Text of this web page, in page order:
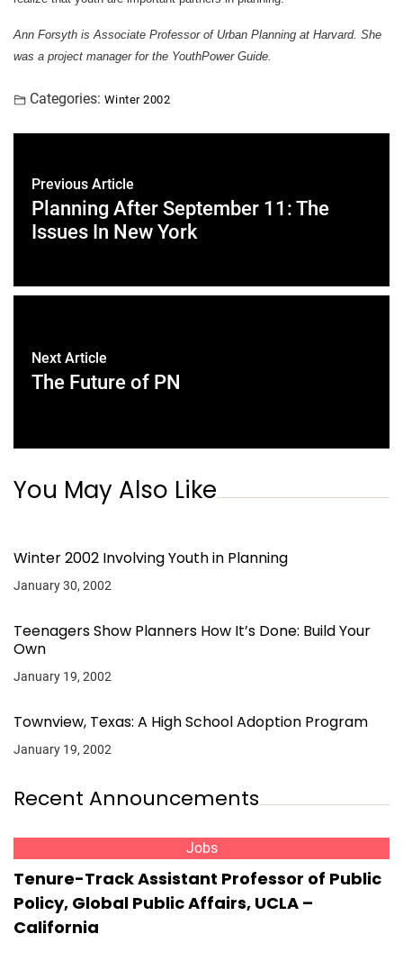
Ann Forsyth is Associate Professor of Urban Planning at Harvard. She
was a project manager for the YouthPower Guide.
Categories: Winter 2002
Previous Article
Planning After September 11: The
Issues In New York
Next Article
The Future of PN
You May Also Like
Winter 2002 Involving Youth in Planning
January 30, 2002
Teenagers Show Planners How It’s Done: Build Your
Own
January 19, 2002
Townview, Texas: A High School Adoption Program
January 19, 2002
Recent Announcements
Jobs
Tenure-Track Assistant Professor of Public
Policy, Global Public Affairs, UCLA –
California